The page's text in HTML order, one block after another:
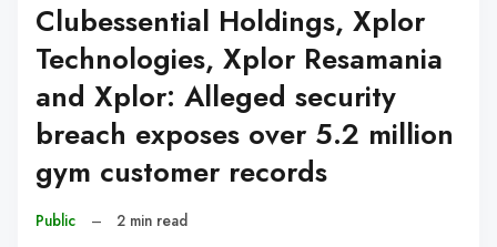
Clubessential Holdings, Xplor
Technologies, Xplor Resamania
and Xplor: Alleged security
breach exposes over 5.2 million
gym customer records
Public – 2 min read